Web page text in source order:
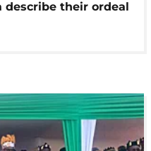
describe their ordeal